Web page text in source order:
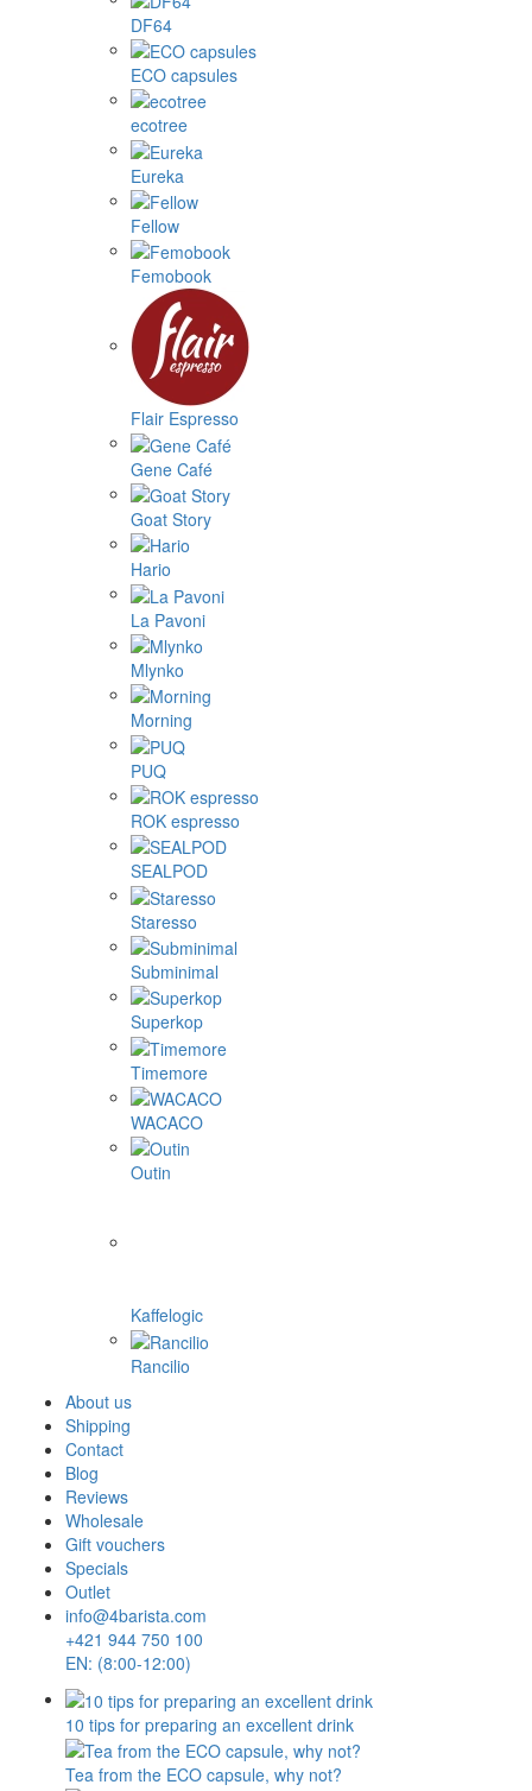
DF64
ECO capsules
ecotree
Eureka
Fellow
Femobook
Flair Espresso
Gene Café
Goat Story
Hario
La Pavoni
Mlynko
Morning
PUQ
ROK espresso
SEALPOD
Staresso
Subminimal
Superkop
Timemore
WACACO
Outin
Kaffelogic
Rancilio
About us
Shipping
Contact
Blog
Reviews
Wholesale
Gift vouchers
Specials
Outlet
info@4barista.com
+421 944 750 100
EN: (8:00-12:00)
10 tips for preparing an excellent drink
Tea from the ECO capsule, why not?